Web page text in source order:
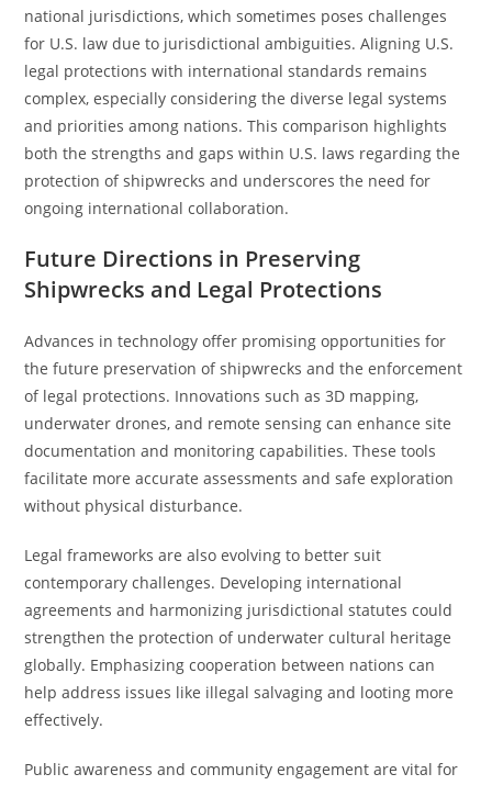
national jurisdictions, which sometimes poses challenges
for U.S. law due to jurisdictional ambiguities. Aligning U.S.
legal protections with international standards remains
complex, especially considering the diverse legal systems
and priorities among nations. This comparison highlights
both the strengths and gaps within U.S. laws regarding the
protection of shipwrecks and underscores the need for
ongoing international collaboration.
Future Directions in Preserving
Shipwrecks and Legal Protections
Advances in technology offer promising opportunities for
the future preservation of shipwrecks and the enforcement
of legal protections. Innovations such as 3D mapping,
underwater drones, and remote sensing can enhance site
documentation and monitoring capabilities. These tools
facilitate more accurate assessments and safe exploration
without physical disturbance.
Legal frameworks are also evolving to better suit
contemporary challenges. Developing international
agreements and harmonizing jurisdictional statutes could
strengthen the protection of underwater cultural heritage
globally. Emphasizing cooperation between nations can
help address issues like illegal salvaging and looting more
effectively.
Public awareness and community engagement are vital for